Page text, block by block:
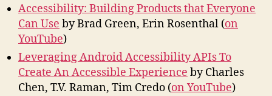
Accessibility: Building Products that Everyone
Can Use by Brad Green, Erin Rosenthal (on
YouTube)
Leveraging Android Accessibility APIs To
Create An Accessible Experience by Charles
Chen, T.V. Raman, Tim Credo (on YouTube)